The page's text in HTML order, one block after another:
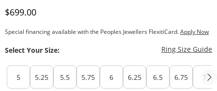
Discounted Price
$699.00
Special financing available with the Peoples Jewellers FlexitiCard.Apply Now
Select Your Size: Ring Size Guide
5 5.25 5.5 5.75 6 6.25 6.5 6.75 7